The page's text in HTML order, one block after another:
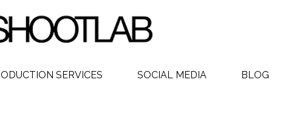
SERVICES SOCIAL MEDIA BLOG